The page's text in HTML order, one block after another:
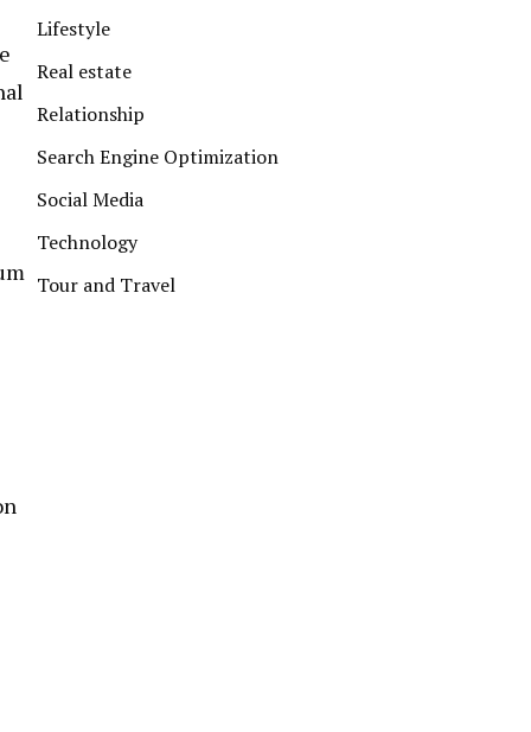
Lifestyle
Real estate
Relationship
Search Engine Optimization
Social Media
Technology
Tour and Travel